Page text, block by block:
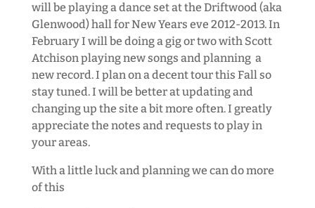
will be playing a dance set at the Driftwood (aka
Glenwood) hall for New Years eve 2012-2013. In
February I will be doing a gig or two with Scott
Atchison playing new songs and planning a
new record. I plan on a decent tour this Fall so
stay tuned. I will be better at updating and
changing up the site a bit more often. I greatly
appreciate the notes and requests to play in
your areas.
With a little luck and planning we can do more
of this